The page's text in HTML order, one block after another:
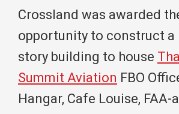
Crossland was awarded
opportunity to construct a
story building to house
Summit Aviation FBO
Hangar, Cafe Louise, FAA-